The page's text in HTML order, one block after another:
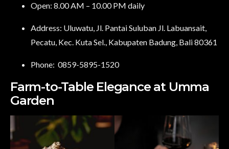
Open: 8.00 AM – 10.00 PM daily
Address: Uluwatu, Jl. Pantai Suluban Jl. Labuansait,
Pecatu, Kec. Kuta Sel., Kabupaten Badung, Bali 80361
Phone: 0859-5895-1520
Farm-to-Table Elegance at Umma
Garden